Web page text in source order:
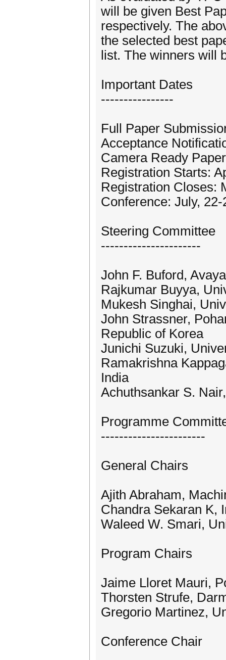
will be given Best
respectively. The
the selected best
list. The winners will
Important Dates
----------------
Full Paper
Acceptance
Camera Ready
Registration Starts:
Registration Closes:
Conference: July, 22-
Steering Committee
----------------------
John F. Buford,
Rajkumar Buyya,
Mukesh Singhai,
John Strassner,
Republic of Korea
Junichi Suzuki,
Ramakrishna
India
Achuthsankar S.
Programme
-----------------------
General Chairs
Ajith Abraham,
Chandra Sekaran K,
Waleed W. Smari,
Program Chairs
Jaime Lloret Mauri,
Thorsten Strufe,
Gregorio Martinez,
Conference Chair